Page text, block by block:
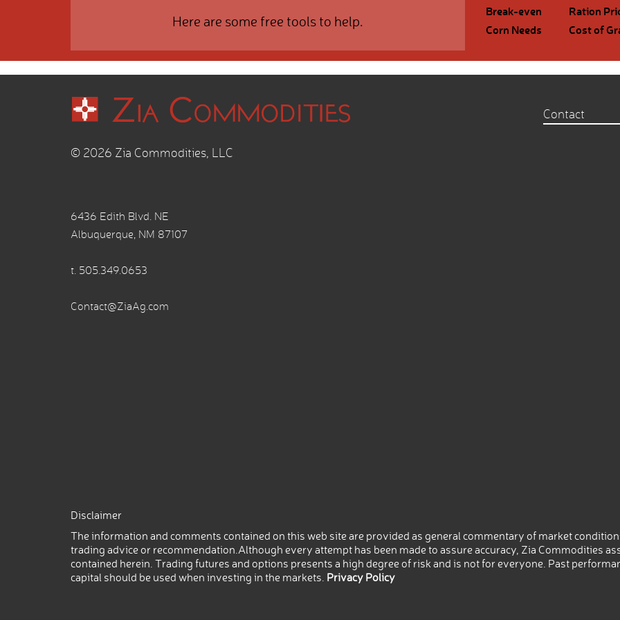
Here are some free tools to help.
Break-even
Ration
Corn Needs
Cost of
© 2026 Zia Commodities, LLC
6436 Edith Blvd. NE
Albuquerque, NM 87107
t. 505.349.0653
Contact@ZiaAg.com
Contact
Disclaimer
The information and comments contained on this web site are provided as general commentary of market
trading advice or recommendation.Although every attempt has been made to assure accuracy, Zia Commodities
contained herein. Trading futures and options presents a high degree of risk and is not for everyone. Past
capital should be used when investing in the markets. Privacy Policy